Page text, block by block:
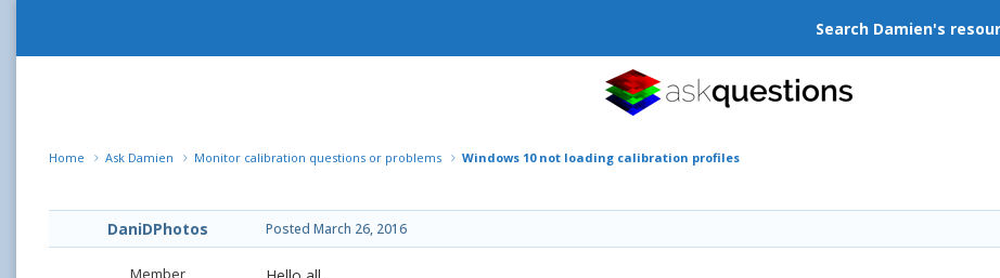
Search Damien's
Home Ask Damien Monitor calibration questions or problems Windows 10 not loading calibration profiles
DaniDPhotos
Member
Posted March 26, 2016